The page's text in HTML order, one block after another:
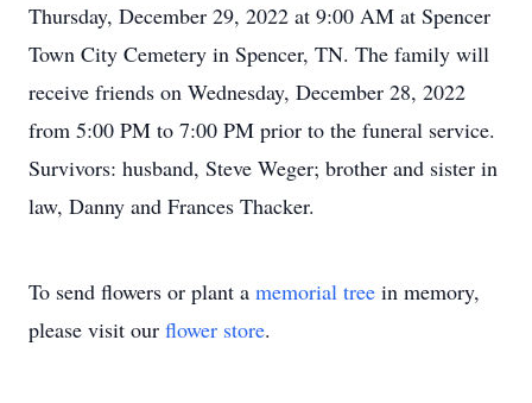
Thursday, December 29, 2022 at 9:00 AM at Spencer
Town City Cemetery in Spencer, TN. The family will
receive friends on Wednesday, December 28, 2022
from 5:00 PM to 7:00 PM prior to the funeral service.
Survivors: husband, Steve Weger; brother and sister in
law, Danny and Frances Thacker.
To send flowers or plant a memorial tree in memory,
please visit our flower store.